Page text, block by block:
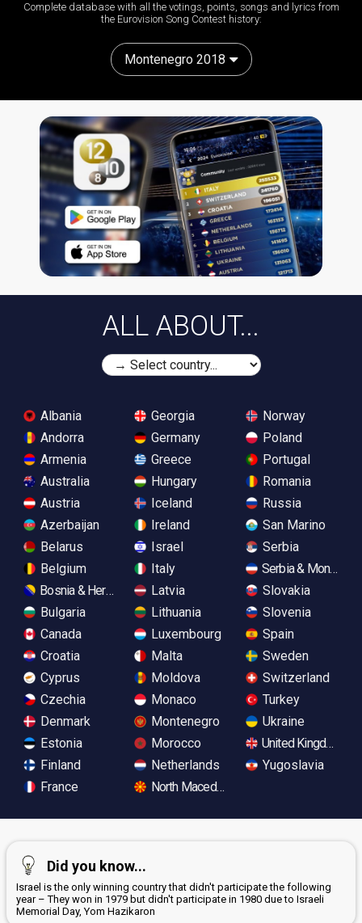
Complete database with all the votings, points, songs and lyrics from
the Eurovision Song Contest history:
Montenegro 2018
ALL ABOUT...
Albania
Andorra
Armenia
Australia
Austria
Azerbaijan
Belarus
Belgium
Bosnia & Herzegovina
Bulgaria
Canada
Croatia
Cyprus
Czechia
Denmark
Estonia
Finland
France
Georgia
Germany
Greece
Hungary
Iceland
Ireland
Israel
Italy
Latvia
Lithuania
Luxembourg
Malta
Moldova
Monaco
Montenegro
Morocco
Netherlands
North Macedonia
Norway
Poland
Portugal
Romania
Russia
San Marino
Serbia
Serbia &
Slovakia
Slovenia
Spain
Sweden
Switzerland
Turkey
Ukraine
United Kingdom
Yugoslavia
Did you know...
Israel is the only winning country that didn't participate the following
year – They won in 1979 but didn't participate in 1980 due to Israeli
Memorial Day, Yom Hazikaron